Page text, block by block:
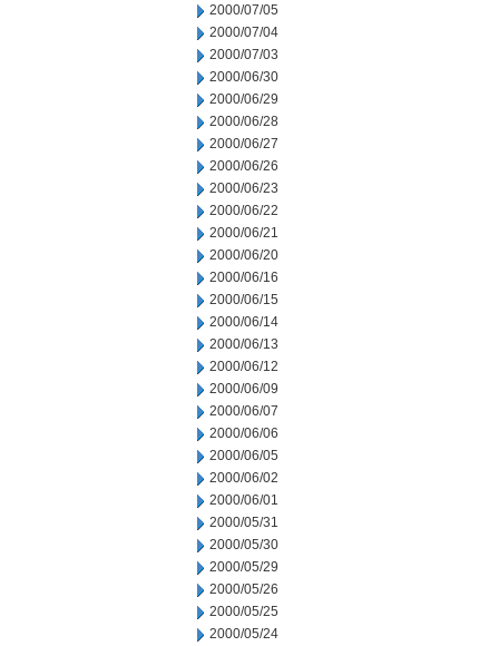
2000/07/05
2000/07/04
2000/07/03
2000/06/30
2000/06/29
2000/06/28
2000/06/27
2000/06/26
2000/06/23
2000/06/22
2000/06/21
2000/06/20
2000/06/16
2000/06/15
2000/06/14
2000/06/13
2000/06/12
2000/06/09
2000/06/07
2000/06/06
2000/06/05
2000/06/02
2000/06/01
2000/05/31
2000/05/30
2000/05/29
2000/05/26
2000/05/25
2000/05/24